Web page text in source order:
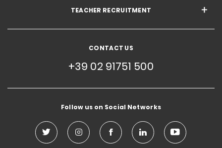
TEACHER RECRUITMENT
CONTACT US
+39 02 91751 500
Follow us on Social Networks